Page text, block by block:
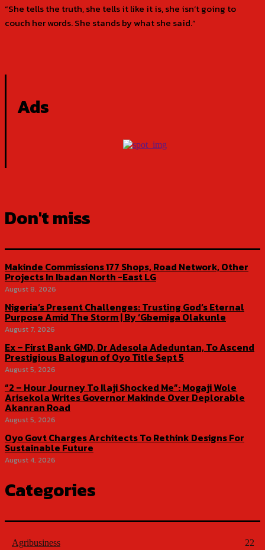
“She tells the truth, she tells it like it is, she isn’t going to
couch her words. She stands by what she said.”
Ads
Don't miss
Makinde Commissions 177 Shops, Road Network, Other
Projects In Ibadan North -East LG
August 8, 2026
Nigeria’s Present Challenges: Trusting God’s Eternal
Purpose Amid The Storm | By ‘Gbemiga Olakunle
August 7, 2026
Ex – First Bank GMD, Dr Adesola Adeduntan, To Ascend
Prestigious Balogun of Oyo Title Sept 5
August 5, 2026
“2 – Hour Journey To Ilaji Shocked Me”: Mogaji Wole
Arisekola Writes Governor Makinde Over Deplorable
Akanran Road
August 5, 2026
Oyo Govt Charges Architects To Rethink Designs For
Sustainable Future
August 4, 2026
Categories
Agribusiness
22